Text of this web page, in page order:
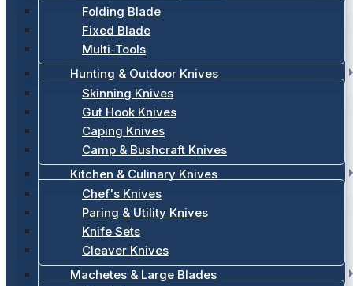
Folding Blade
Fixed Blade
Multi-Tools
Hunting & Outdoor Knives
Skinning Knives
Gut Hook Knives
Caping Knives
Camp & Bushcraft Knives
Kitchen & Culinary Knives
Chef's Knives
Paring & Utility Knives
Knife Sets
Cleaver Knives
Machetes & Large Blades